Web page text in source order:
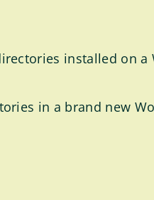
installed on
in a brand new